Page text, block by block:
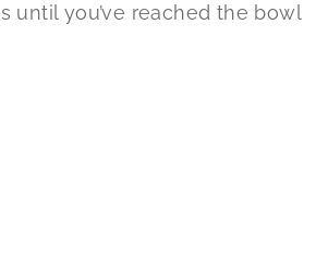
until you’ve reached the bowl